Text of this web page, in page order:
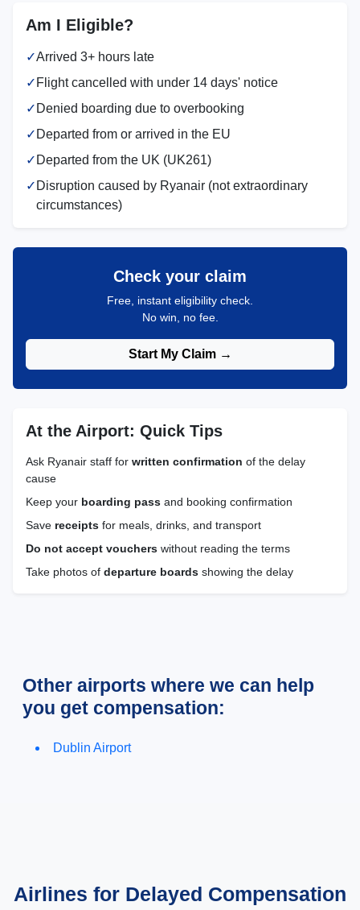
Am I Eligible?
✓Arrived 3+ hours late
✓ Flight cancelled with under 14 days' notice
✓ Denied boarding due to overbooking
✓ Departed from or arrived in the EU
✓ Departed from the UK (UK261)
✓ Disruption caused by Ryanair (not extraordinary
circumstances)
Check your claim
Free, instant eligibility check.
No win, no fee.
Start My Claim →
At the Airport: Quick Tips
Ask Ryanair staff for written confirmation of the delay
cause
Keep your boarding pass and booking confirmation
Save receipts for meals, drinks, and transport
Do not accept vouchers without reading the terms
Take photos of departure boards showing the delay
Other airports where we can help
you get compensation:
Dublin Airport
Airlines for Delayed Compensation